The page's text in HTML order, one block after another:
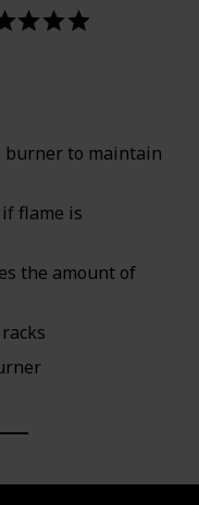
Stainless_steel
burner to maintain
flame is
the amount of